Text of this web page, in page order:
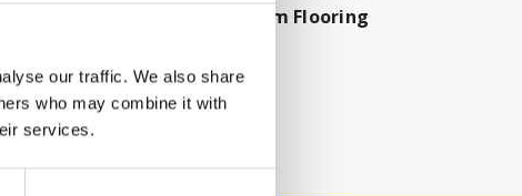
our traffic. We also share
who may combine it with
services.
Bathroom Flooring